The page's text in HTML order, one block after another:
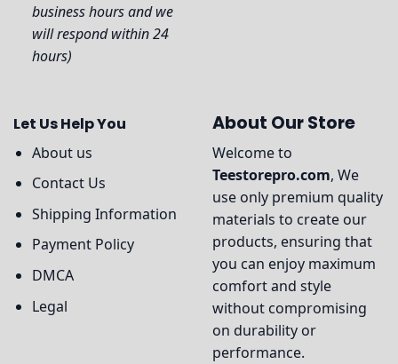
business hours and we
will respond within 24
hours)
Let Us Help You
About us
Contact Us
Shipping Information
Payment Policy
DMCA
Legal
About Our Store
Welcome to
Teestorepro.com, We
use only premium quality
materials to create our
products, ensuring that
you can enjoy maximum
comfort and style
without compromising
on durability or
performance.